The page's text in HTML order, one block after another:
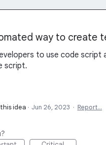
way to create
to use code
script.
idea · Jun 26, 2023 · Report…